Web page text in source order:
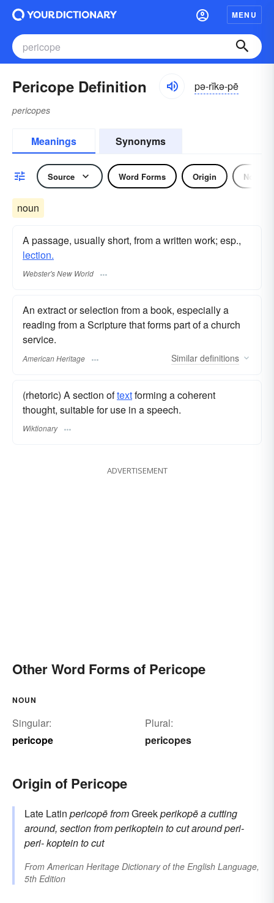
MENU
Pericope Definition pə-rĭkə-pē
pericopes
Meanings Synonyms
Source Word Forms Origin Noun
noun
A passage, usually short, from a written work; esp.,
lection.
Webster's New World
An extract or selection from a book, especially a
reading from a Scripture that forms part of a church
service.
American Heritage Similar definitions
(rhetoric) A section oftextforming a coherent
thought, suitable for use in a speech.
Wiktionary
ADVERTISEMENT
Other Word Forms of Pericope
NOUN
Singular:
pericope
Plural:
pericopes
Origin of Pericope
Late Latin pericopēfromGreekperikopēa cutting
around, sectionfromperikopteinto cut aroundperi-
peri-kopteinto cut
From American Heritage Dictionary of the English Language,
5th Edition